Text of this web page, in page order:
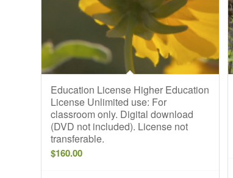
Education License Higher Education
License Unlimited use: For
classroom only. Digital download
(DVD not included). License not
transferable.
$160.00